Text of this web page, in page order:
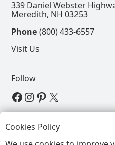
339 Daniel Webster
Meredith, NH 03253
Phone(800) 433-6557
Visit Us
Follow
View our Facebook Page
View our Instagram Page
View our Pinterest PageView our X Page
Cookies Policy